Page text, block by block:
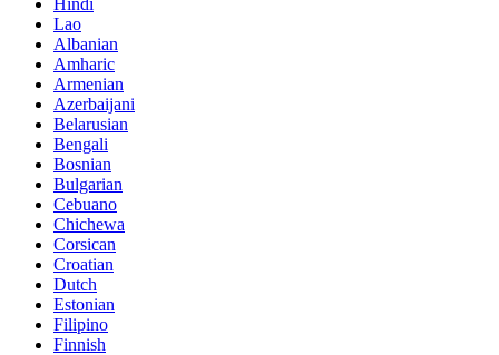
Lao
Albanian
Amharic
Armenian
Azerbaijani
Belarusian
Bengali
Bosnian
Bulgarian
Cebuano
Chichewa
Corsican
Croatian
Dutch
Estonian
Filipino
Finnish